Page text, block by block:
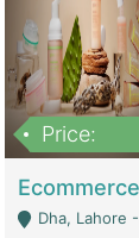
Price:
Dha, Lahore - Lahore